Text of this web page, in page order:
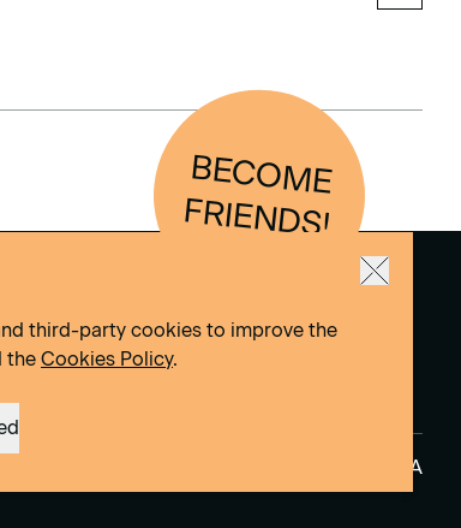
BEC
O
M
E
FRIEN
D
S!
DOMO–A
third-party cookies to improve the
the Cookies Policy.